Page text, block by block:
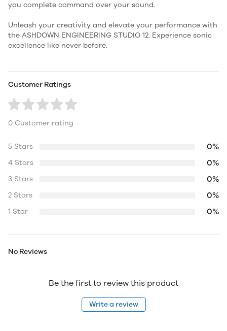
you complete command over your sound.
Unleash your creativity and elevate your performance with
the ASHDOWN ENGINEERING STUDIO 12. Experience sonic
excellence like never before.
Customer Ratings
0 Customer rating
5 Stars 0%
4 Stars 0%
3 Stars 0%
2 Stars 0%
1 Star 0%
No Reviews
Be the first to review this product
Write a review